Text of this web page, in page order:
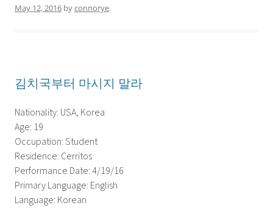
May 12, 2016 byconnorye.
김치국부터 마시지 말라
Nationality: USA, Korea
Age: 19
Occupation: Student
Residence: Cerritos
Performance Date: 4/19/16
Primary Language: English
Language: Korean